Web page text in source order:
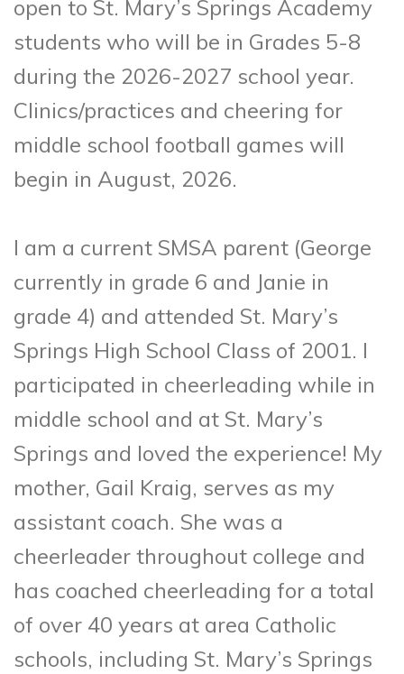
open to St. Mary’s Springs Academy
students who will be in Grades 5-8
during the 2026-2027 school year.
Clinics/practices and cheering for
middle school football games will
begin in August, 2026.
I am a current SMSA parent (George
currently in grade 6 and Janie in
grade 4) and attended St. Mary’s
Springs High School Class of 2001. I
participated in cheerleading while in
middle school and at St. Mary’s
Springs and loved the experience! My
mother, Gail Kraig, serves as my
assistant coach. She was a
cheerleader throughout college and
has coached cheerleading for a total
of over 40 years at area Catholic
schools, including St. Mary’s Springs